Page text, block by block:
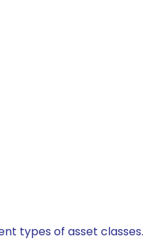
types of asset classes.